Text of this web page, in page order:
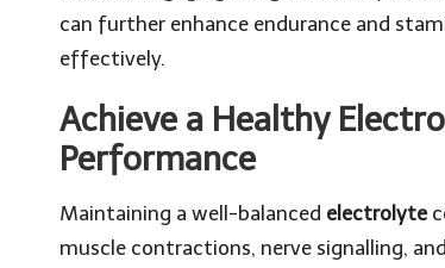
can further enhance endurance and
effectively.
Achieve a Healthy
Performance
Maintaining a well-balanced electrolyte
muscle contractions, nerve signalling,